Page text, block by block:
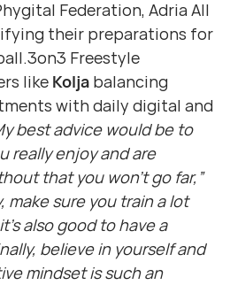
Federation, Adria All
their preparations for
Freestyle
like Kolja balancing
with daily digital and
best advice would be to
really enjoy and are
that you won’t go far,”
make sure you train a lot
also good to have a
believe in yourself and
mindset is such an